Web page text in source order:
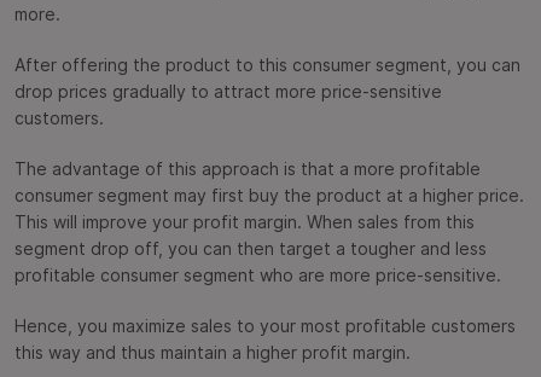
more.
After offering the product to this consumer segment, you can
drop prices gradually to attract more price-sensitive
customers.
The advantage of this approach is that a more profitable
consumer segment may first buy the product at a higher price.
This will improve your profit margin. When sales from this
segment drop off, you can then target a tougher and less
profitable consumer segment who are more price-sensitive.
Hence, you maximize sales to your most profitable customers
this way and thus maintain a higher profit margin.